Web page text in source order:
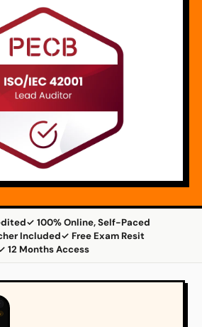
✓ 100% Online, Self-Paced
Included✓ Free Exam Resit
12 Months Access